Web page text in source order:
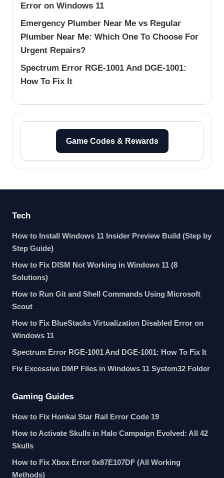
Error on Windows 11
Emergency Plumber Near Me vs Regular
Plumber Near Me: Which One To Choose For
Urgent Repairs?
Spectrum Error RGE-1001 And DGE-1001:
How To Fix It
Game Codes & Rewards
Tech
How to Install Windows 11 Insider Preview Build (Step by
Step Guide)
How to Fix DISM Not Working in Windows 11 (8
Solutions)
How to Run Git and Shell Commands Using Microsoft
Scout
How to Fix BlueStacks Virtualization Disabled Error on
Windows 11
Spectrum Error RGE-1001 And DGE-1001: How To Fix It
Fix Excessive DMP Files in Windows 11 System32 Folder
Gaming Guides
How to Fix Honkai Star Rail Error Code 19
How to Activate Skulls in Halo Campaign Evolved: All 42
Skulls
How to Fix Xbox Error 0x87E107DF (All Working
Methods)